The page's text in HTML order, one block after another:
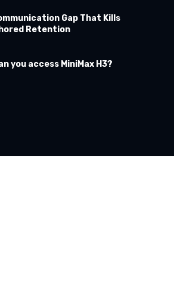
Gap That Kills
Retention
you access MiniMax H3?